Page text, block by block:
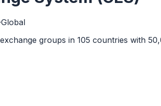
·Global
groups in 105 countries with